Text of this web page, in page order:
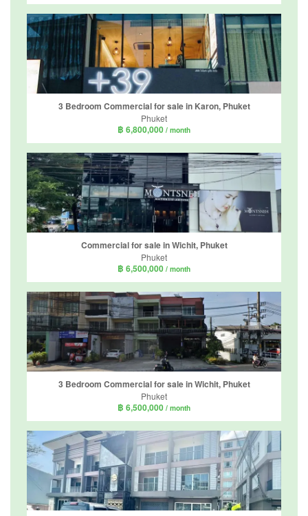
3 Bedroom Commercial for sale in Karon, Phuket
Phuket
฿ 6,800,000 / month
Commercial for sale in Wichit, Phuket
Phuket
฿ 6,500,000 / month
3 Bedroom Commercial for sale in Wichit, Phuket
Phuket
฿ 6,500,000 / month